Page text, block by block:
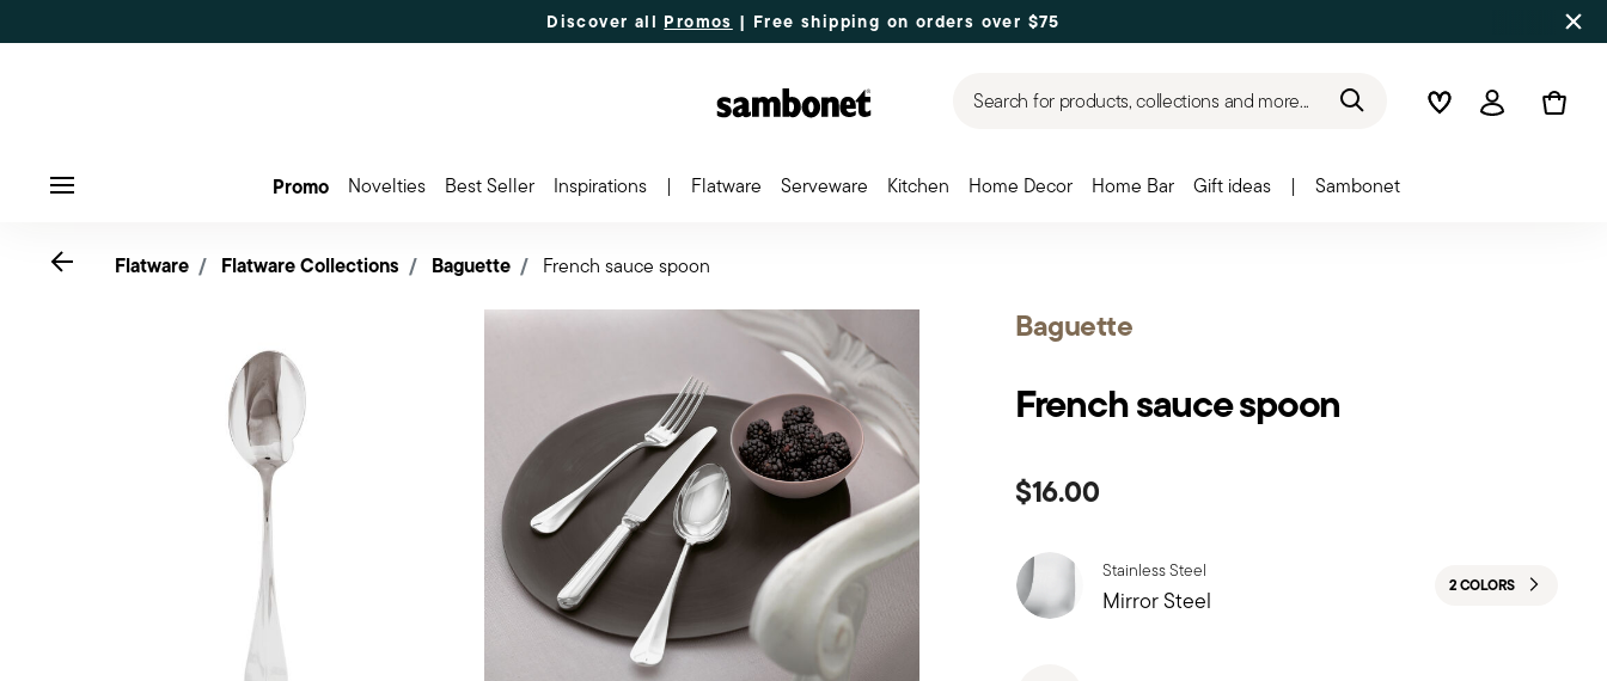
Discover all Promos | Free shipping on orders over $75
Search for products, collections and more... WishlistLogin
Promo Novelties Best Seller Inspirations | Flatware Serveware Kitchen Home Decor Home Bar Gift ideas | Sambonet
Baguette
French sauce spoon
$16.00
Stainless Steel
Mirror Steel 2 COLORS
Go backFlatware Flatware Collections Baguette French sauce spoon